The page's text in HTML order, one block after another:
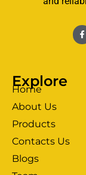
Explore
Home
About Us
Products
Contacts Us
Blogs